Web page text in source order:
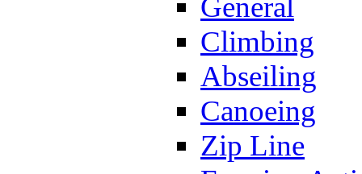
General
Climbing
Abseiling
Canoeing
Zip Line